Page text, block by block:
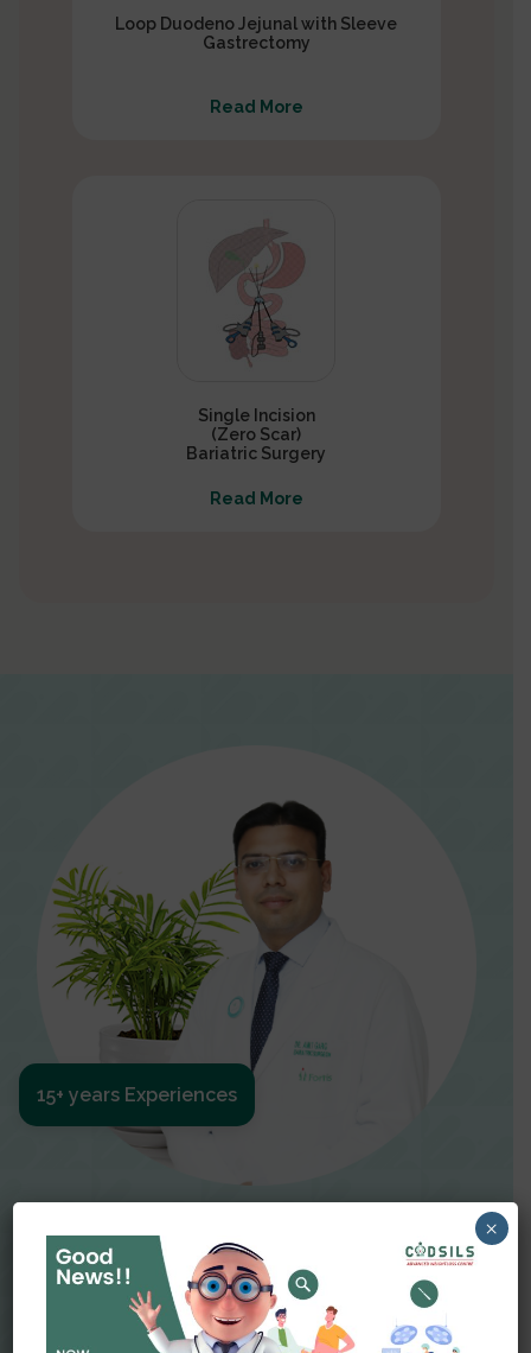
Loop Duodeno Jejunal with Sleeve
Gastrectomy
Read More
Single Incision
(Zero Scar)
Bariatric Surgery
Read More
Dr Amit Garg
15+ years Experiences
×